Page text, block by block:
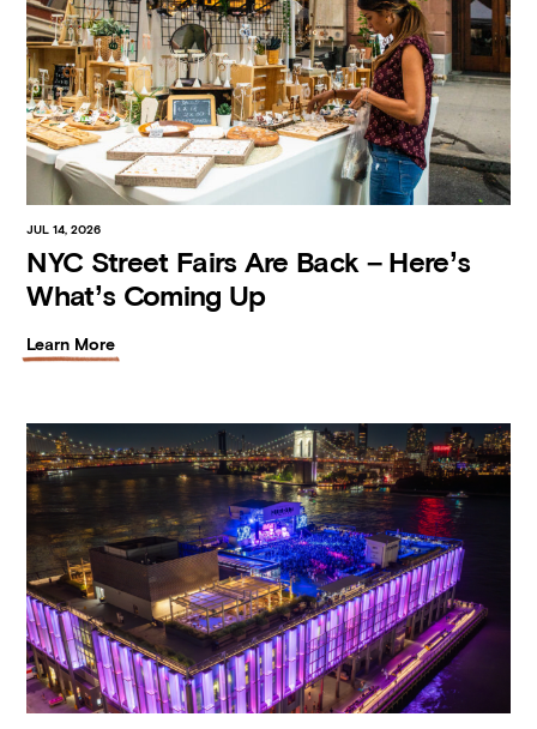
JUL 14, 2026
NYC Street Fairs Are Back – Here’s
What’s Coming Up
Learn More